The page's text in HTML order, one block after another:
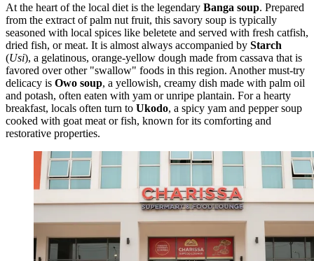
At the heart of the local diet is the legendary Banga soup. Prepared
from the extract of palm nut fruit, this savory soup is typically
seasoned with local spices like beletete and served with fresh catfish,
dried fish, or meat. It is almost always accompanied by Starch
(Usi), a gelatinous, orange-yellow dough made from cassava that is
favored over other "swallow" foods in this region. Another must-try
delicacy is Owo soup, a yellowish, creamy dish made with palm oil
and potash, often eaten with yam or unripe plantain. For a hearty
breakfast, locals often turn to Ukodo, a spicy yam and pepper soup
cooked with goat meat or fish, known for its comforting and
restorative properties.